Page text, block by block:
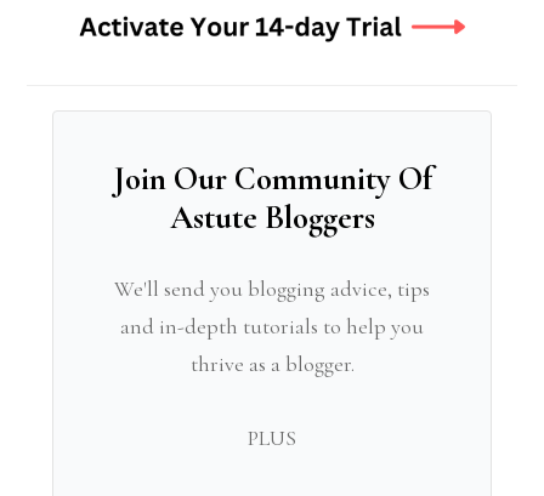
Join Our Community Of
Astute Bloggers
We'll send you blogging advice, tips
and in-depth tutorials to help you
thrive as a blogger.
PLUS